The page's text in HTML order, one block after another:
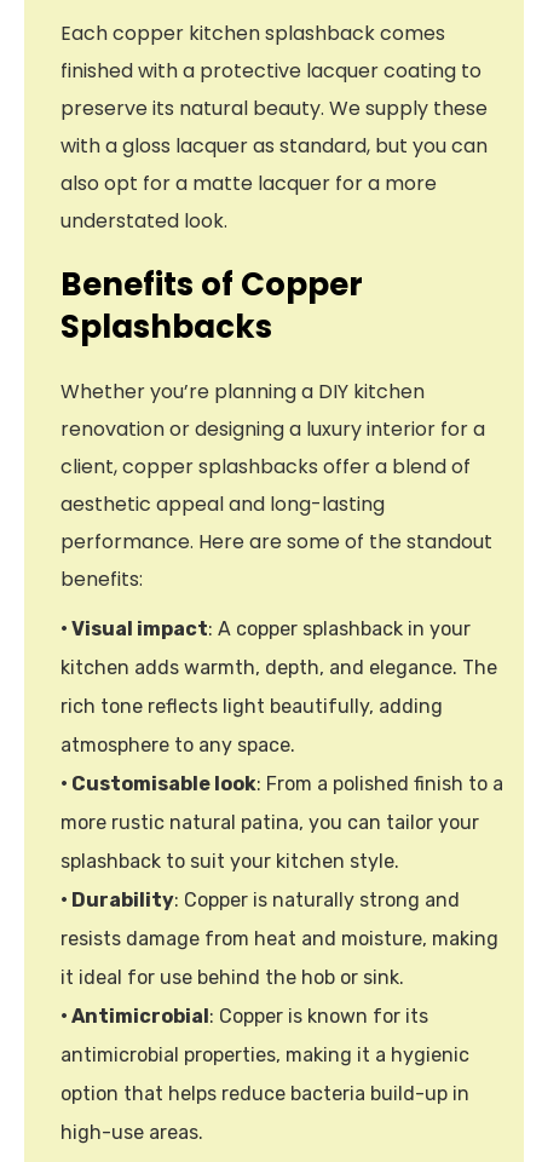
Each copper kitchen splashback comes
finished with a protective lacquer coating to
preserve its natural beauty. We supply these
with a gloss lacquer as standard, but you can
also opt for a matte lacquer for a more
understated look.
Benefits of Copper
Splashbacks
Whether you’re planning a DIY kitchen
renovation or designing a luxury interior for a
client, copper splashbacks offer a blend of
aesthetic appeal and long-lasting
performance. Here are some of the standout
benefits:
• Visual impact: A copper splashback in your
kitchen adds warmth, depth, and elegance. The
rich tone reflects light beautifully, adding
atmosphere to any space.
• Customisable look: From a polished finish to a
more rustic natural patina, you can tailor your
splashback to suit your kitchen style.
• Durability: Copper is naturally strong and
resists damage from heat and moisture, making
it ideal for use behind the hob or sink.
• Antimicrobial : Copper is known for its
antimicrobial properties, making it a hygienic
option that helps reduce bacteria build-up in
high-use areas.